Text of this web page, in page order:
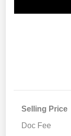
Selling Price
Doc Fee